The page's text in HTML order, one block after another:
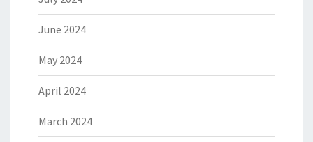
June 2024
May 2024
April 2024
March 2024